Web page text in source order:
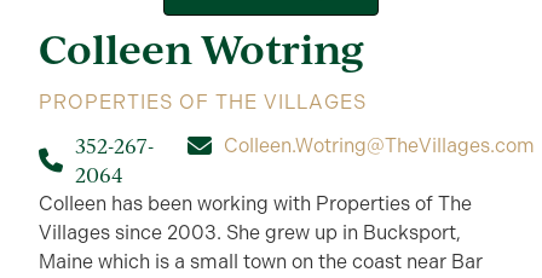
ColleenWotring
PROPERTIES OF THE VILLAGES
352-267-
2064
Colleen.Wotring@TheVillages.com
Colleen has been working with Properties of The
Villages since 2003. She grew up in Bucksport,
Maine which is a small town on the coast near Bar